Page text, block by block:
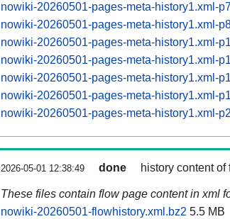
nowiki-20260501-pages-meta-history1.xml-
nowiki-20260501-pages-meta-history1.xml-
nowiki-20260501-pages-meta-history1.xml-
nowiki-20260501-pages-meta-history1.xml-
nowiki-20260501-pages-meta-history1.xml-
nowiki-20260501-pages-meta-history1.xml-
nowiki-20260501-pages-meta-history1.xml-
2026-05-01 12:38:49 done history content
These files contain flow page content in xml
nowiki-20260501-flowhistory.xml.bz2 5.5 MB